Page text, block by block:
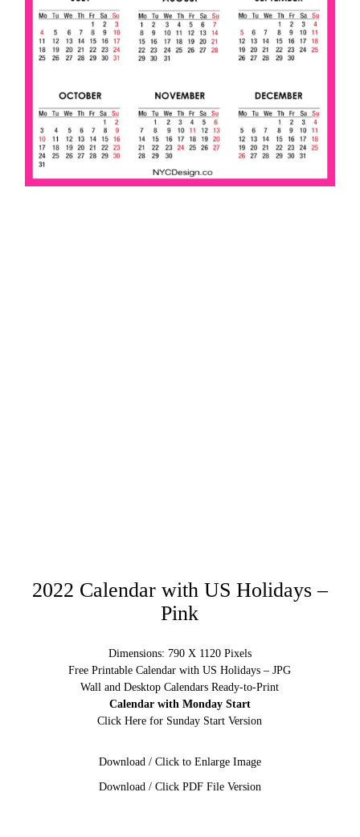
2022 Calendar with US Holidays –
Pink
Dimensions: 790 X 1120 Pixels
Free Printable Calendar with US Holidays – JPG
Wall and Desktop Calendars Ready-to-Print
Calendar with Monday Start
Click Here for Sunday Start Version
Download / Click to Enlarge Image
Download / Click PDF File Version